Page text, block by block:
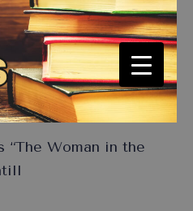
“The Woman in the